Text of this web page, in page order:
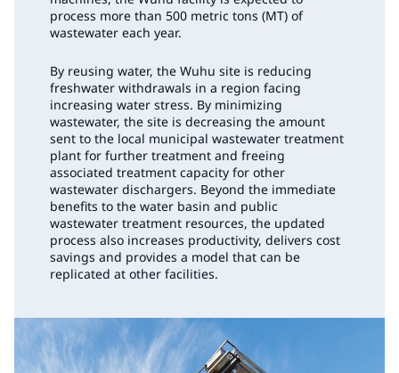
process more than 500 metric tons (MT) of
wastewater each year.
By reusing water, the Wuhu site is reducing
freshwater withdrawals in a region facing
increasing water stress. By minimizing
wastewater, the site is decreasing the amount
sent to the local municipal wastewater treatment
plant for further treatment and freeing
associated treatment capacity for other
wastewater dischargers. Beyond the immediate
benefits to the water basin and public
wastewater treatment resources, the updated
process also increases productivity, delivers cost
savings and provides a model that can be
replicated at other facilities.